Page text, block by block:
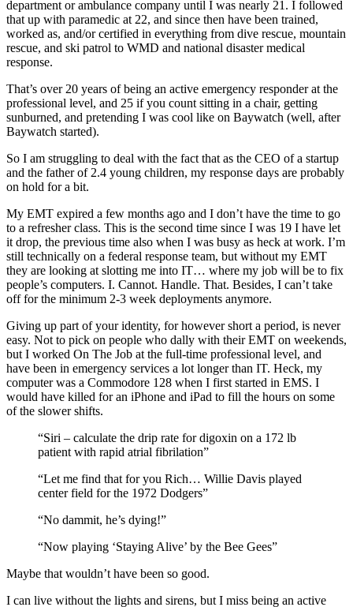
department or ambulance company until I was nearly 21. I followed
that up with paramedic at 22, and since then have been trained,
worked as, and/or certified in everything from dive rescue, mountain
rescue, and ski patrol to WMD and national disaster medical
response.
That’s over 20 years of being an active emergency responder at the
professional level, and 25 if you count sitting in a chair, getting
sunburned, and pretending I was cool like on Baywatch (well, after
Baywatch started).
So I am struggling to deal with the fact that as the CEO of a startup
and the father of 2.4 young children, my response days are probably
on hold for a bit.
My EMT expired a few months ago and I don’t have the time to go
to a refresher class. This is the second time since I was 19 I have let
it drop, the previous time also when I was busy as heck at work. I’m
still technically on a federal response team, but without my EMT
they are looking at slotting me into IT… where my job will be to fix
people’s computers. I. Cannot. Handle. That. Besides, I can’t take
off for the minimum 2-3 week deployments anymore.
Giving up part of your identity, for however short a period, is never
easy. Not to pick on people who dally with their EMT on weekends,
but I worked On The Job at the full-time professional level, and
have been in emergency services a lot longer than IT. Heck, my
computer was a Commodore 128 when I first started in EMS. I
would have killed for an iPhone and iPad to fill the hours on some
of the slower shifts.
“Siri – calculate the drip rate for digoxin on a 172 lb
patient with rapid atrial fibrilation”
“Let me find that for you Rich… Willie Davis played
center field for the 1972 Dodgers”
“No dammit, he’s dying!”
“Now playing ‘Staying Alive’ by the Bee Gees”
Maybe that wouldn’t have been so good.
I can live without the lights and sirens, but I miss being an active